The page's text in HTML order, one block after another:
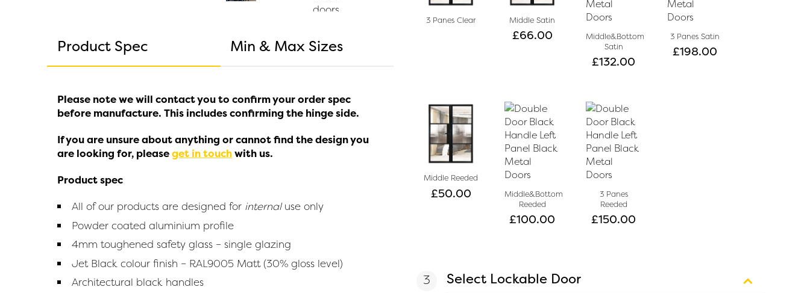
Product Spec Min & Max Sizes
Please note we will contact you to confirm your order spec
before manufacture. This includes confirming the hinge side.
If you are unsure about anything or cannot find the design you
are looking for, pleaseget in touchwith us.
Product spec
All of our products are designed for internaluse only
Powder coated aluminium profile
4mm toughened safety glass – single glazing
Jet Black colour finish – RAL9005 Matt (30% gloss level)
Architectural black handles
3 Panes Clear Middle Satin
£66.00
Middle&Bottom
Satin
£132.00
3 Panes Satin
£198.00
Middle Reeded
£50.00
Middle&Bottom
Reeded
£100.00
3 Panes
Reeded
£150.00
Select Lockable Door